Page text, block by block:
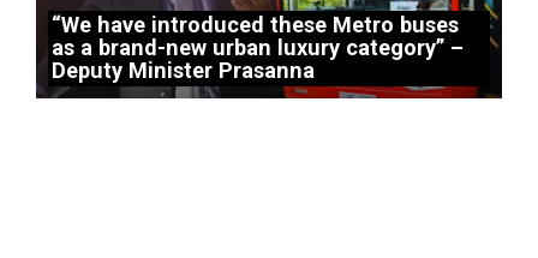
“We have introduced these Metro buses
as a brand-new urban luxury category” –
Deputy Minister Prasanna